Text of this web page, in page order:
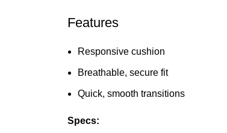
Features
Responsive cushion
Breathable, secure fit
Quick, smooth transitions
Specs: